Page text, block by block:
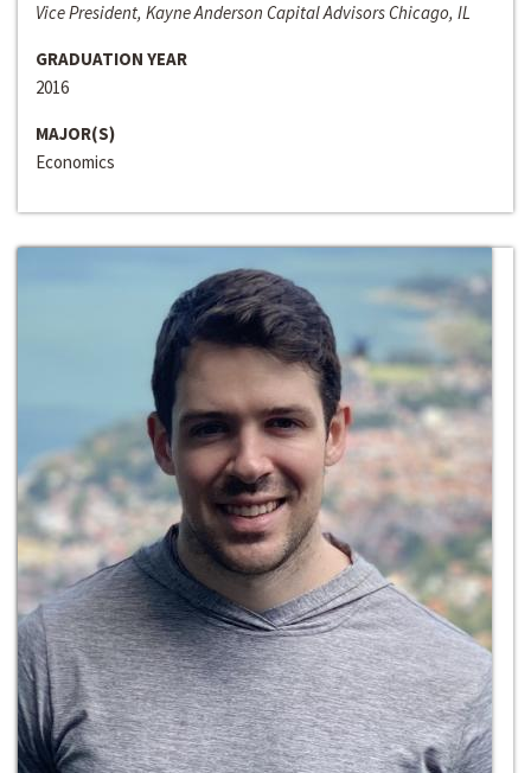
Vice President, Kayne Anderson Capital Advisors Chicago, IL
GRADUATION YEAR
2016
MAJOR(S)
Economics